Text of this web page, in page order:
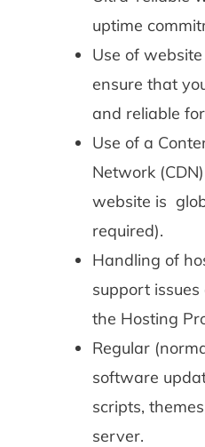
uptime
Use of
ensure that
and reliable
Use of a
Network
website is
required).
Handling of
support
the Hosting
Regular
software
scripts,
server.